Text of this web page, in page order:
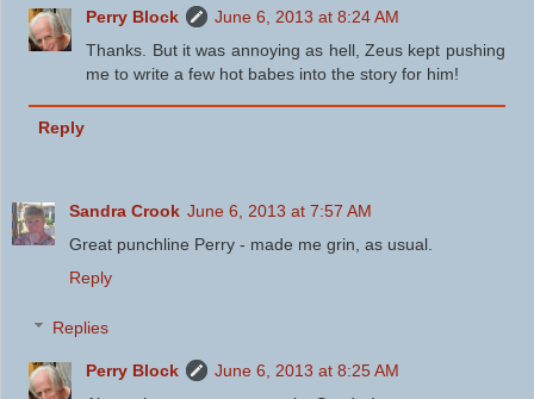
Perry Block
June 6, 2013 at 8:24 AM
Thanks. But it was annoying as hell, Zeus kept pushing
me to write a few hot babes into the story for him!
Reply
Sandra Crook June 6, 2013 at 7:57 AM
Great punchline Perry - made me grin, as usual.
Reply
Replies
Perry Block
June 6, 2013 at 8:25 AM